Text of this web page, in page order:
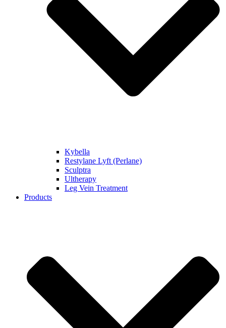
Kybella
Restylane Lyft (Perlane)
Sculptra
Ultherapy
Leg Vein Treatment
Products